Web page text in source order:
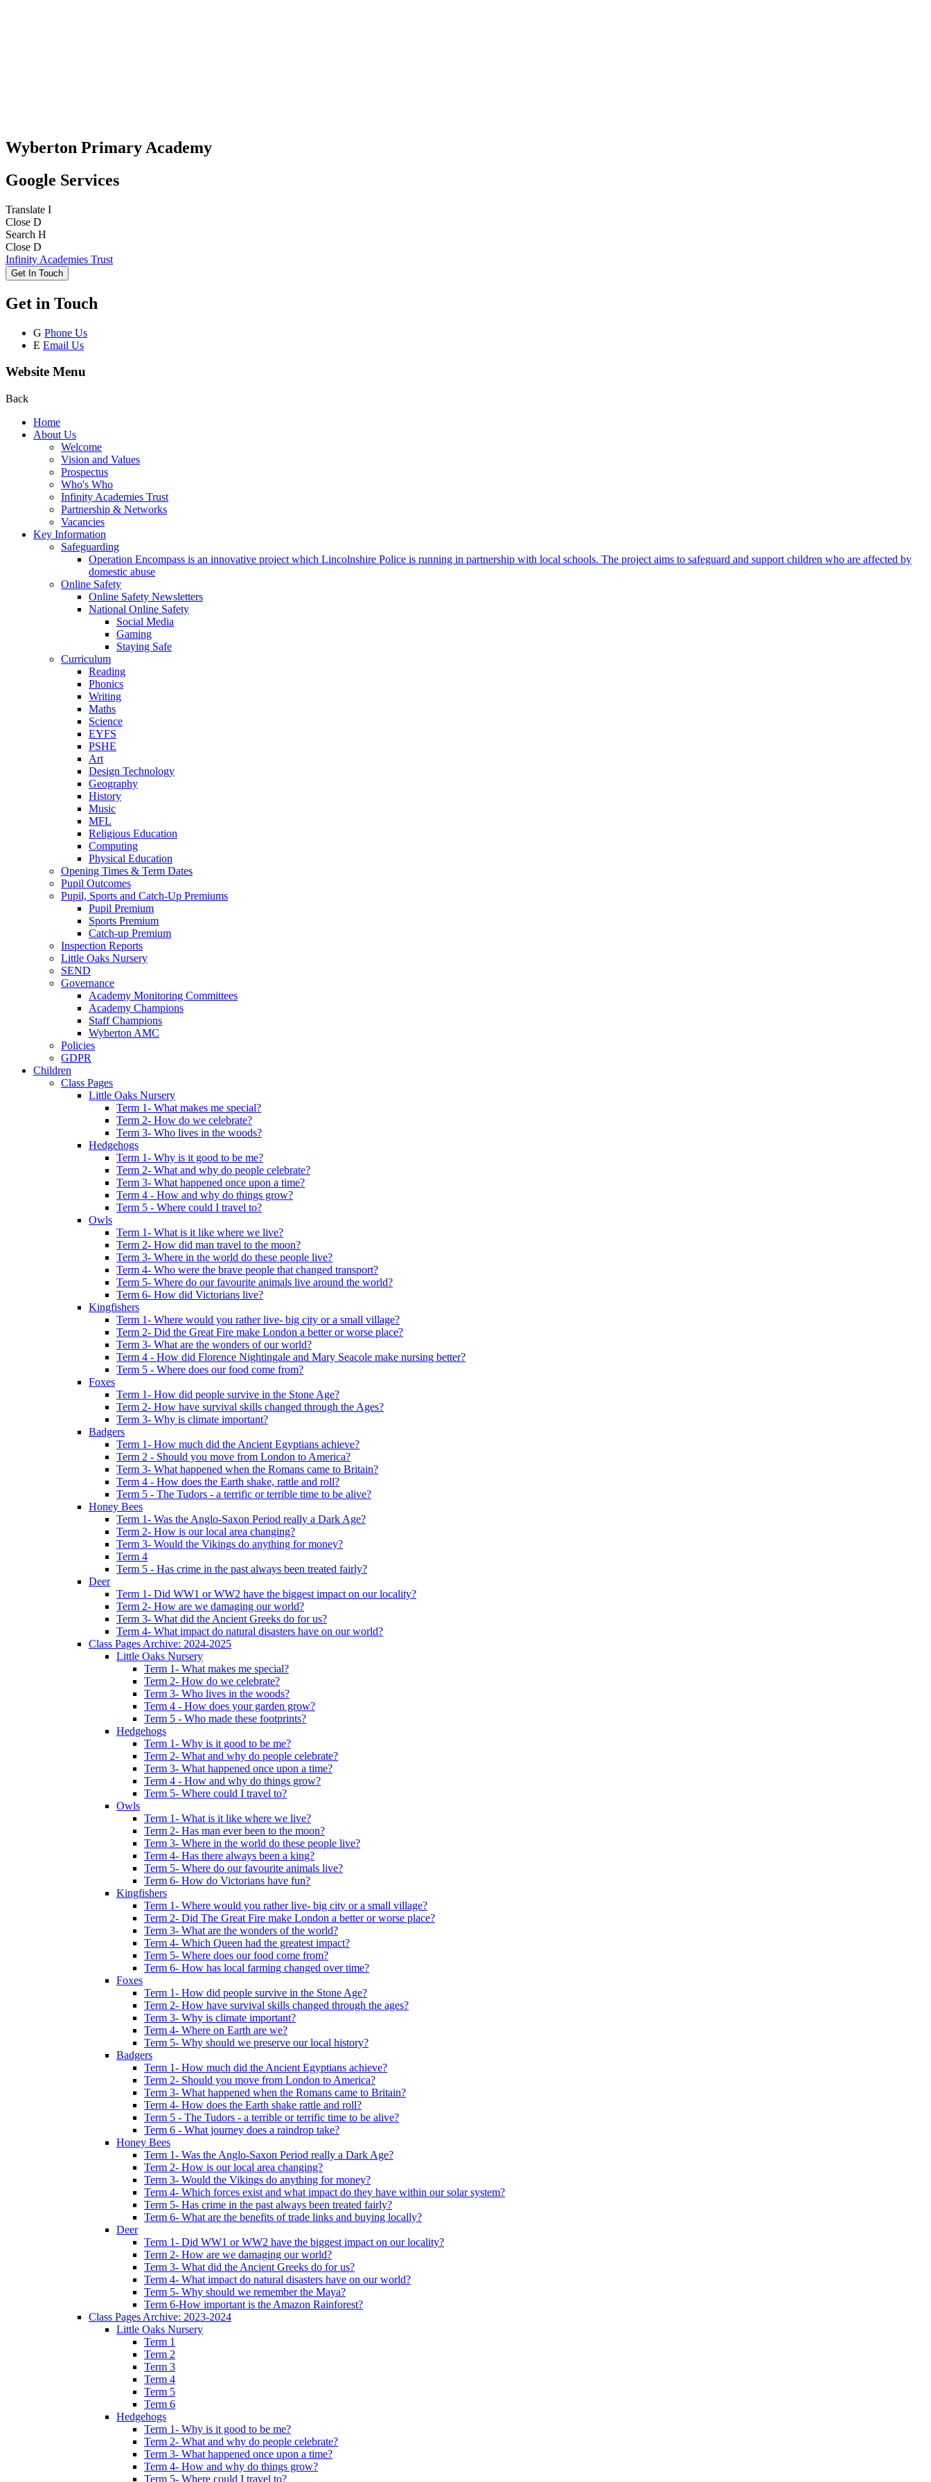
Wyberton Primary Academy
Google Services
Translate I
Close D
Search H
Close D
Infinity Academies Trust
Get In Touch
Get in Touch
G Phone Us
E Email Us
Website Menu
Back
Home
About Us
Welcome
Vision and Values
Prospectus
Who's Who
Infinity Academies Trust
Partnership & Networks
Vacancies
Key Information
Safeguarding
Operation Encompass is an innovative project which Lincolnshire Police is running in partnership with local schools. The project aims to safeguard and support children who are affected by
domestic abuse
Online Safety
Online Safety Newsletters
National Online Safety
Social Media
Gaming
Staying Safe
Curriculum
Reading
Phonics
Writing
Maths
Science
EYFS
PSHE
Art
Design Technology
Geography
History
Music
MFL
Religious Education
Computing
Physical Education
Opening Times & Term Dates
Pupil Outcomes
Pupil, Sports and Catch-Up Premiums
Pupil Premium
Sports Premium
Catch-up Premium
Inspection Reports
Little Oaks Nursery
SEND
Governance
Academy Monitoring Committees
Academy Champions
Staff Champions
Wyberton AMC
Policies
GDPR
Children
Class Pages
Little Oaks Nursery
Term 1- What makes me special?
Term 2- How do we celebrate?
Term 3- Who lives in the woods?
Hedgehogs
Term 1- Why is it good to be me?
Term 2- What and why do people celebrate?
Term 3- What happened once upon a time?
Term 4 - How and why do things grow?
Term 5 - Where could I travel to?
Owls
Term 1- What is it like where we live?
Term 2- How did man travel to the moon?
Term 3- Where in the world do these people live?
Term 4- Who were the brave people that changed transport?
Term 5- Where do our favourite animals live around the world?
Term 6- How did Victorians live?
Kingfishers
Term 1- Where would you rather live- big city or a small village?
Term 2- Did the Great Fire make London a better or worse place?
Term 3- What are the wonders of our world?
Term 4 - How did Florence Nightingale and Mary Seacole make nursing better?
Term 5 - Where does our food come from?
Foxes
Term 1- How did people survive in the Stone Age?
Term 2- How have survival skills changed through the Ages?
Term 3- Why is climate important?
Badgers
Term 1- How much did the Ancient Egyptians achieve?
Term 2 - Should you move from London to America?
Term 3- What happened when the Romans came to Britain?
Term 4 - How does the Earth shake, rattle and roll?
Term 5 - The Tudors - a terrific or terrible time to be alive?
Honey Bees
Term 1- Was the Anglo-Saxon Period really a Dark Age?
Term 2- How is our local area changing?
Term 3- Would the Vikings do anything for money?
Term 4
Term 5 - Has crime in the past always been treated fairly?
Deer
Term 1- Did WW1 or WW2 have the biggest impact on our locality?
Term 2- How are we damaging our world?
Term 3- What did the Ancient Greeks do for us?
Term 4- What impact do natural disasters have on our world?
Class Pages Archive: 2024-2025
Little Oaks Nursery
Term 1- What makes me special?
Term 2- How do we celebrate?
Term 3- Who lives in the woods?
Term 4 - How does your garden grow?
Term 5 - Who made these footprints?
Hedgehogs
Term 1- Why is it good to be me?
Term 2- What and why do people celebrate?
Term 3- What happened once upon a time?
Term 4 - How and why do things grow?
Term 5- Where could I travel to?
Owls
Term 1- What is it like where we live?
Term 2- Has man ever been to the moon?
Term 3- Where in the world do these people live?
Term 4- Has there always been a king?
Term 5- Where do our favourite animals live?
Term 6- How do Victorians have fun?
Kingfishers
Term 1- Where would you rather live- big city or a small village?
Term 2- Did The Great Fire make London a better or worse place?
Term 3- What are the wonders of the world?
Term 4- Which Queen had the greatest impact?
Term 5- Where does our food come from?
Term 6- How has local farming changed over time?
Foxes
Term 1- How did people survive in the Stone Age?
Term 2- How have survival skills changed through the ages?
Term 3- Why is climate important?
Term 4- Where on Earth are we?
Term 5- Why should we preserve our local history?
Badgers
Term 1- How much did the Ancient Egyptians achieve?
Term 2- Should you move from London to America?
Term 3- What happened when the Romans came to Britain?
Term 4- How does the Earth shake rattle and roll?
Term 5 - The Tudors - a terrible or terrific time to be alive?
Term 6 - What journey does a raindrop take?
Honey Bees
Term 1- Was the Anglo-Saxon Period really a Dark Age?
Term 2- How is our local area changing?
Term 3- Would the Vikings do anything for money?
Term 4- Which forces exist and what impact do they have within our solar system?
Term 5- Has crime in the past always been treated fairly?
Term 6- What are the benefits of trade links and buying locally?
Deer
Term 1- Did WW1 or WW2 have the biggest impact on our locality?
Term 2- How are we damaging our world?
Term 3- What did the Ancient Greeks do for us?
Term 4- What impact do natural disasters have on our world?
Term 5- Why should we remember the Maya?
Term 6-How important is the Amazon Rainforest?
Class Pages Archive: 2023-2024
Little Oaks Nursery
Term 1
Term 2
Term 3
Term 4
Term 5
Term 6
Hedgehogs
Term 1- Why is it good to be me?
Term 2- What and why do people celebrate?
Term 3- What happened once upon a time?
Term 4- How and why do things grow?
Term 5- Where could I travel to?